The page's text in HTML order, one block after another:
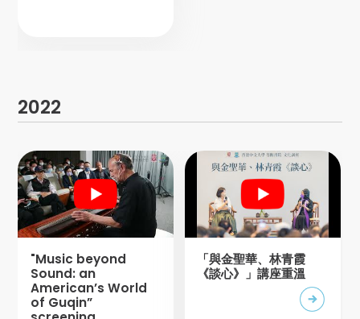
2022
"Music beyond
Sound: an
American’s World
of Guqin”
「與金聖華、林青霞
《談心》」講座重溫